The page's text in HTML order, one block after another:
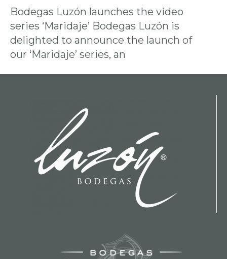
Bodegas Luzón launches the video
series ‘Maridaje’ Bodegas Luzón is
delighted to announce the launch of
our ‘Maridaje’ series, an